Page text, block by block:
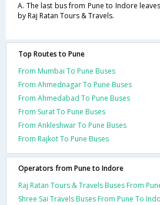
A. The last bus from Pune to Indore
by Raj Ratan Tours & Travels.
Top Routes to Pune
From Mumbai To Pune Buses
From Ahmednagar To Pune Buses
From Ahmedabad To Pune Buses
From Surat To Pune Buses
From Ankleshwar To Pune Buses
From Rajkot To Pune Buses
Operators from Pune to Indore
Raj Ratan Tours & Travels Buses From
Shree Sai Travels Buses From Pune To